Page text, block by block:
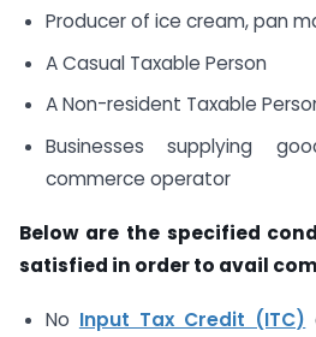
Producer of ice cream, pan
A Casual Taxable Person
A Non-resident Taxable
Businesses supplying
commerce operator
Below are the specified
satisfied in order to avail
No Input Tax Credit (ITC)